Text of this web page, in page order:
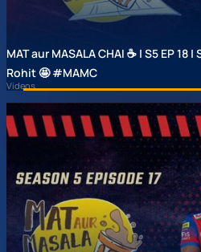
MAT aur MASALA CHAI ☕ | S5 EP 18
Rohit 🤩 #MAMC
Videos